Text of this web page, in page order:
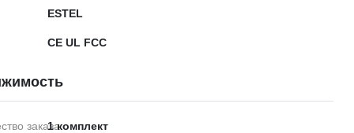
ESTEL
CE UL FCC
заказа:1 комплект